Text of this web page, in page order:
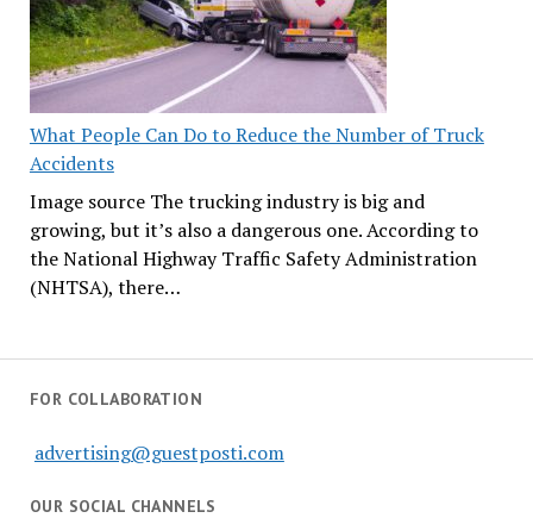
What People Can Do to Reduce the Number of Truck
Accidents
Image source The trucking industry is big and
growing, but it’s also a dangerous one. According to
the National Highway Traffic Safety Administration
(NHTSA), there…
FOR COLLABORATION
advertising@guestposti.com
OUR SOCIAL CHANNELS